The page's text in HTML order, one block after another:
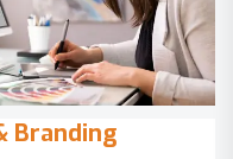
Branding